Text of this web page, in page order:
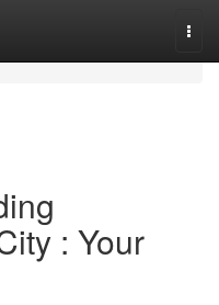
: Your